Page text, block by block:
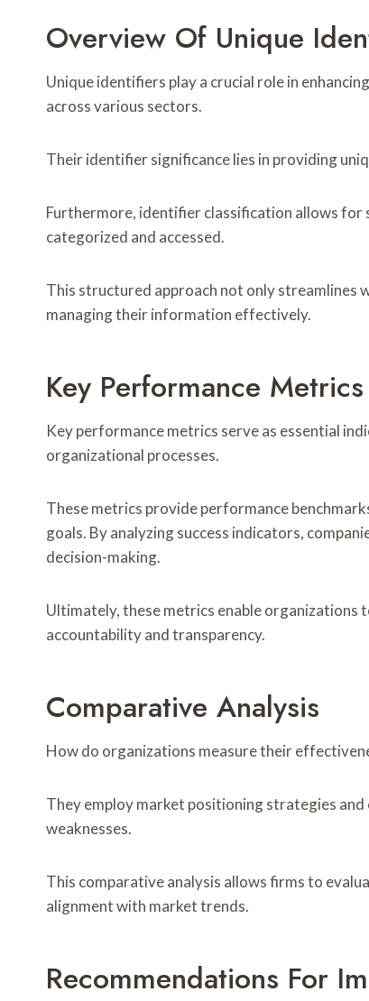
Overview Of Unique
Unique identifiers play a crucial role in
across various sectors.
Their identifier significance lies in providing
Furthermore, identifier classification allows
categorized and accessed.
This structured approach not only streamlines
managing their information effectively.
Key Performance Metrics
Key performance metrics serve as essential
organizational processes.
These metrics provide performance
goals. By analyzing success indicators,
decision-making.
Ultimately, these metrics enable
accountability and transparency.
Comparative Analysis
How do organizations measure their
They employ market positioning strategies
weaknesses.
This comparative analysis allows firms to
alignment with market trends.
Recommendations For